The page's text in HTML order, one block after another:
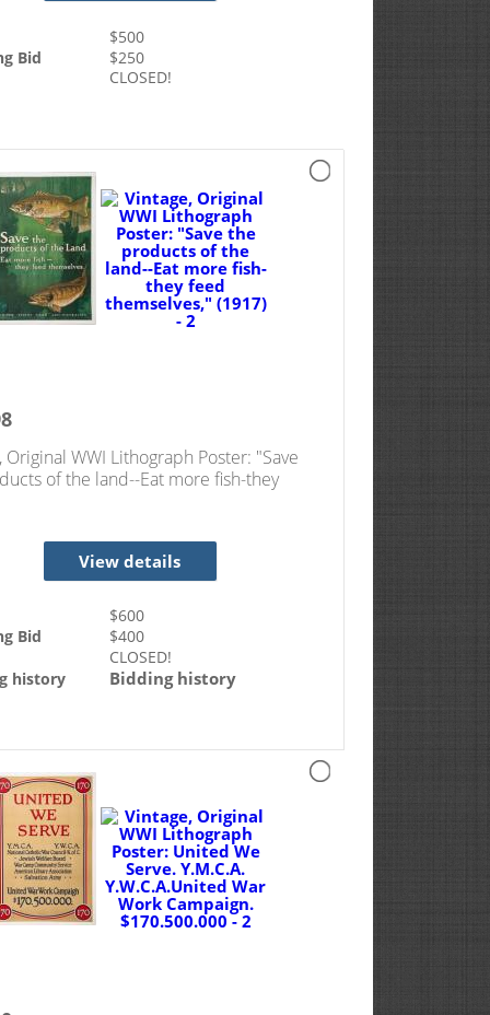
$500
Bid
$250
CLOSED!
Original WWI Lithograph Poster: "Save
of the land--Eat more fish-they
View details
$600
Bid
$400
CLOSED!
history
Bidding history